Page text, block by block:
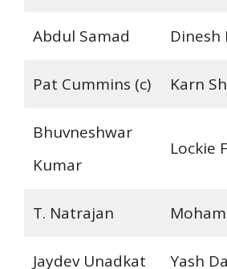
Abdul Samad Dinesh
Pat Cummins (c) Karn
Bhuvneshwar
Kumar
Lockie
T. Natrajan
Jaydev Unadkat Yash